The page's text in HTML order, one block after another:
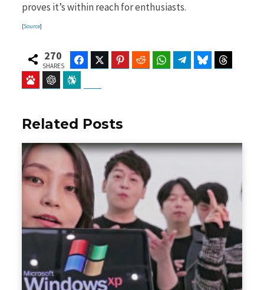
proves it’s within reach for enthusiasts.
[Source]
270
SHARES
FacebookTwitter Pinterest Reddit WhatsAppTelegramBluesky
Baidu ChatGPT
Related Posts